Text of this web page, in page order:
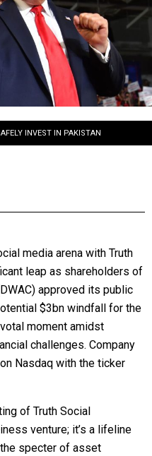
INVEST IN PAKISTAN
media arena with Truth
leap as shareholders of
approved its public
$3bn windfall for the
moment amidst
challenges. Company
Nasdaq with the ticker
of Truth Social
venture; it’s a lifeline
specter of asset